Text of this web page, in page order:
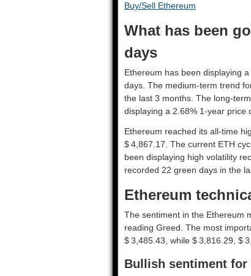
Buy/Sell Ethereum
What has been
days
Ethereum has been displaying
days. The medium-term trend
the last 3 months. The long-
displaying a 2.68% 1-year price
Ethereum reached its all-time
$ 4,867.17. The current ETH
been displaying high volatility
recorded 22 green days in the
Ethereum
The sentiment in the Ethereum
reading Greed. The most
$ 3,485.43, while $ 3,816.29, $
Bullish sentiment for